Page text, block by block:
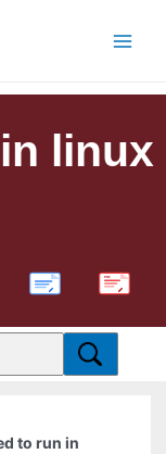
linux
PDF
to run in